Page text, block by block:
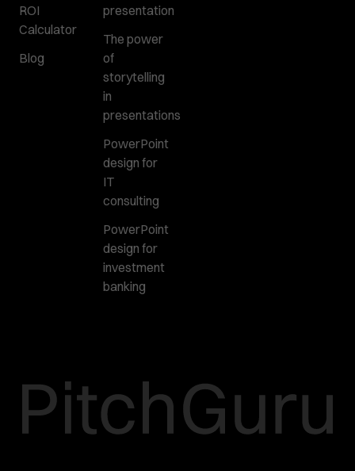
ROI
Calculator
Blog
presentation
The power
of
storytelling
in
presentations
PowerPoint
design for
IT
consulting
PowerPoint
design for
investment
banking